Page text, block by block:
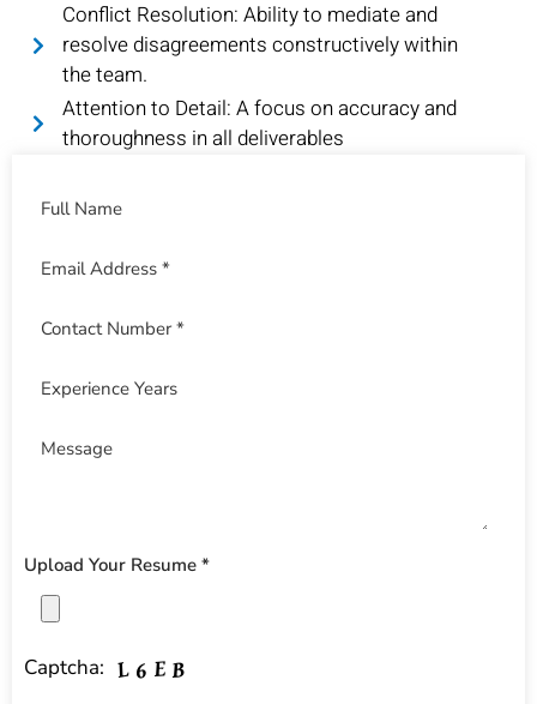
Conflict Resolution: Ability to mediate and
resolve disagreements constructively within
the team.
Attention to Detail: A focus on accuracy and
thoroughness in all deliverables
Upload Your Resume *
Captcha: